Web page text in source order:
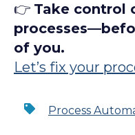
👉 Take control
of you.
Let’s fix your
Process